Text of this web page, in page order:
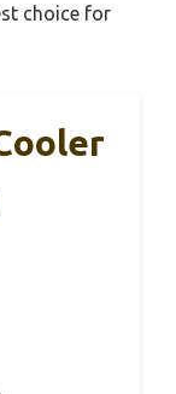
choice for